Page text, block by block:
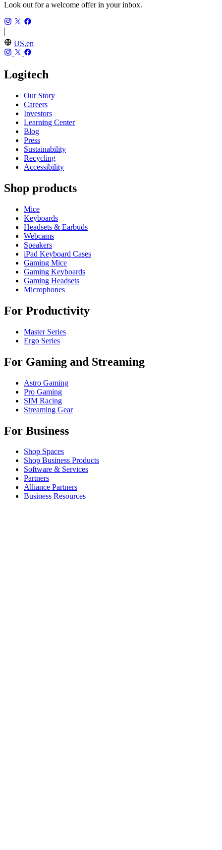
Look out for a welcome offer in your inbox.
US,en
Logitech
Our Story
Careers
Investors
Learning Center
Blog
Press
Sustainability
Recycling
Accessibility
Shop products
Mice
Keyboards
Headsets & Earbuds
Webcams
Speakers
iPad Keyboard Cases
Gaming Mice
Gaming Keyboards
Gaming Headsets
Microphones
For Productivity
Master Series
Ergo Series
For Gaming and Streaming
Astro Gaming
Pro Gaming
SIM Racing
Streaming Gear
For Business
Shop Spaces
Shop Business Products
Software & Services
Partners
Alliance Partners
Business Resources